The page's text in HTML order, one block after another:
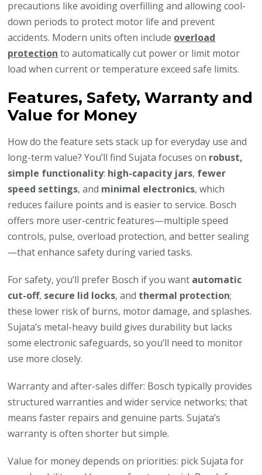
precautions like avoiding overfilling and allowing cool-
down periods to protect motor life and prevent
accidents. Modern units often include overload
protection to automatically cut power or limit motor
load when current or temperature exceed safe limits.
Features, Safety, Warranty and
Value for Money
How do the feature sets stack up for everyday use and
long-term value? You’ll find Sujata focuses on robust,
simple functionality: high-capacity jars, fewer
speed settings, and minimal electronics, which
reduces failure points and is easier to service. Bosch
offers more user-centric features—multiple speed
controls, pulse, overload protection, and better sealing
—that enhance safety during varied tasks.
For safety, you’ll prefer Bosch if you want automatic
cut-off, secure lid locks, and thermal protection;
these lower risk of burns, motor damage, and splashes.
Sujata’s metal-heavy build gives durability but lacks
some electronic safeguards, so you’ll need to monitor
use more closely.
Warranty and after-sales differ: Bosch typically provides
structured warranties and wider service networks; that
means faster repairs and genuine parts. Sujata’s
warranty is often shorter but simple.
Value for money depends on priorities: pick Sujata for